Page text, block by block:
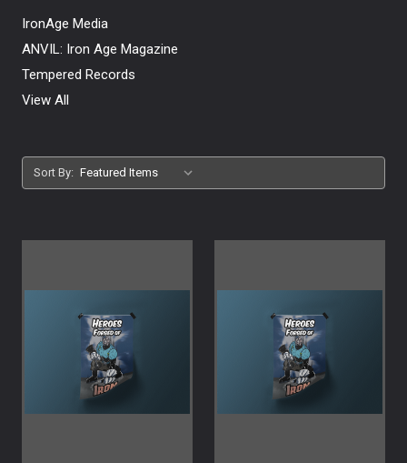
IronAge Media
ANVIL: Iron Age Magazine
Tempered Records
View All
Sort By: